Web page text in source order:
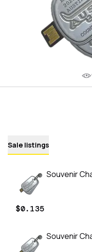
Sale listings
Souvenir
$0.135
Souvenir